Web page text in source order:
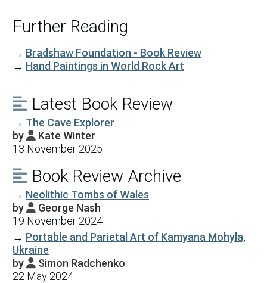
Further Reading
→ Bradshaw Foundation - Book Review
→ Hand Paintings in World Rock Art
 Latest Book Review
→ The Cave Explorer
by  Kate Winter
13 November 2025
 Book Review Archive
→ Neolithic Tombs of Wales
by  George Nash
19 November 2024
→ Portable and Parietal Art of Kamyana Mohyla,
Ukraine
by  Simon Radchenko
22 May 2024